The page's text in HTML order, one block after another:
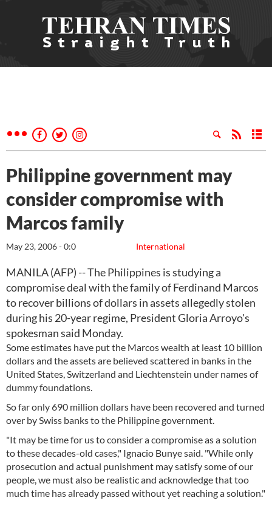
Philippine government may
consider compromise with
Marcos family
International
May 23, 2006 - 0:0
MANILA (AFP) -- The Philippines is studying a
compromise deal with the family of Ferdinand Marcos
to recover billions of dollars in assets allegedly stolen
during his 20-year regime, President Gloria Arroyo's
spokesman said Monday.
Some estimates have put the Marcos wealth at least 10 billion
dollars and the assets are believed scattered in banks in the
United States, Switzerland and Liechtenstein under names of
dummy foundations.
So far only 690 million dollars have been recovered and turned
over by Swiss banks to the Philippine government.
"It may be time for us to consider a compromise as a solution
to these decades-old cases," Ignacio Bunye said. "While only
prosecution and actual punishment may satisfy some of our
people, we must also be realistic and acknowledge that too
much time has already passed without yet reaching a solution."